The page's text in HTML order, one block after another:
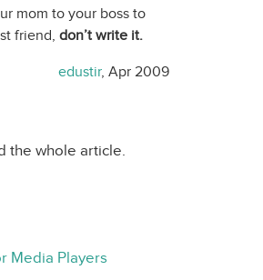
mom to your boss to
friend, don’t write it.
edustir, Apr 2009
the whole article.
Media Players